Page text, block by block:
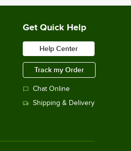
Get Quick Help
Help Center
Track my Order
Chat Online
Shipping & Delivery